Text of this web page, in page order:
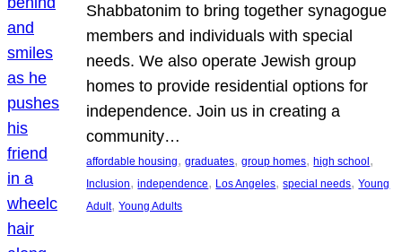
Shabbatonim to bring together synagogue
members and individuals with special
needs. We also operate Jewish group
homes to provide residential options for
independence. Join us in creating a
community…
affordable housing, graduates, group homes, high school
Inclusion, independence, Los Angeles, special needs, Young
Adult, Young Adults